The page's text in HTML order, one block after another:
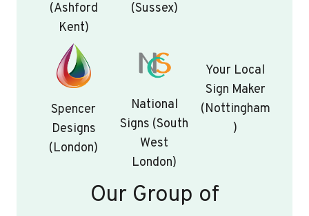
(Ashford
Kent)
(Sussex)
Spencer
Designs
(London)
National
Signs (South
West
London)
Your Local
Sign Maker
(Nottingham
)
Our Group of